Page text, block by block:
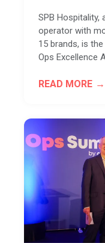
SPB Hospitality,
operator with
15 brands, is
Ops Excellence
READ MORE